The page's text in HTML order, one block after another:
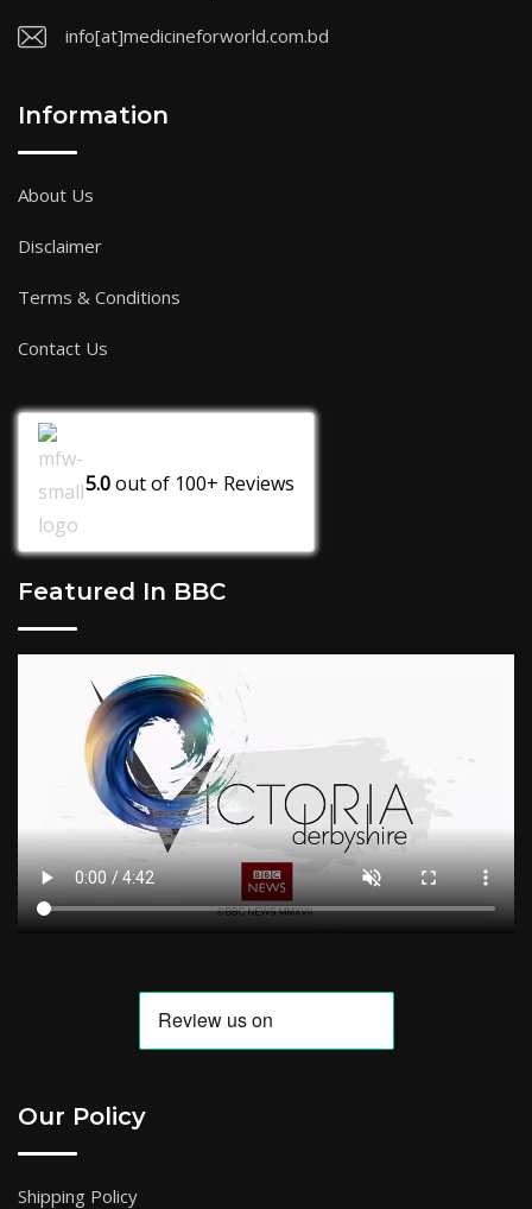
info[at]medicineforworld.com.bd
Information
About Us
Disclaimer
Terms & Conditions
Contact Us
5.0out of 100+ Reviews
Featured In BBC
Our Policy
Shipping Policy